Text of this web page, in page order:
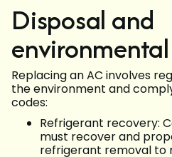
Disposal and
Replacing an AC involves
the environment and
codes:
Refrigerant recovery:
must recover and
refrigerant removal to